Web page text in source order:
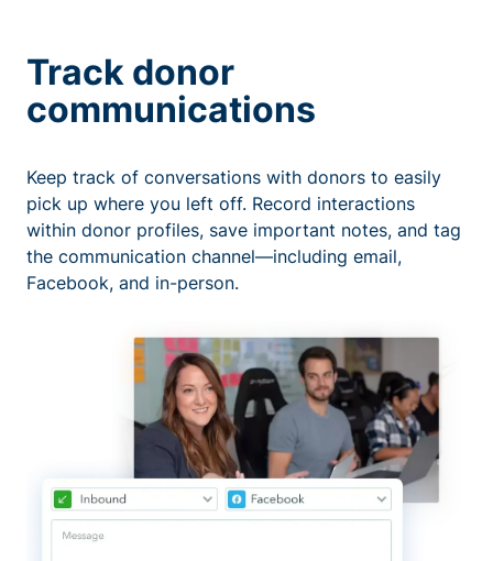
Track donor
communications
Keep track of conversations with donors to easily
pick up where you left off. Record interactions
within donor profiles, save important notes, and tag
the communication channel—including email,
Facebook, and in-person.